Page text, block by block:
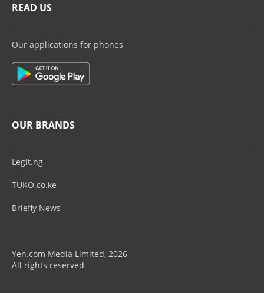
READ US
Our applications for phones
OUR BRANDS
Legit.ng
TUKO.co.ke
Briefly News
Yen.com Media Limited, 2026
All rights reserved